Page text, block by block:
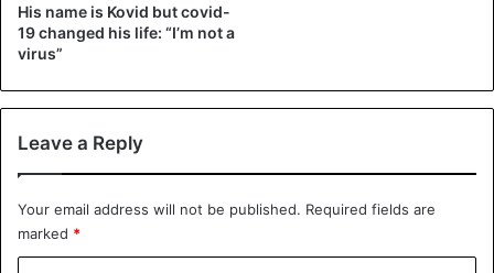
His name is Kovid but covid-
19 changed his life: “I’m not a
virus”
Leave a Reply
Your email address will not be published. Required fields are
marked *